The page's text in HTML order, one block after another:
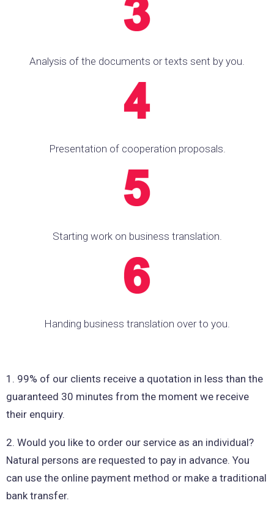
Analysis of the documents or texts sent by you.
Presentation of cooperation proposals.
Starting work on business translation.
Handing business translation over to you.
1. 99% of our clients receive a quotation in less than the
guaranteed 30 minutes from the moment we receive
their enquiry.
2. Would you like to order our service as an individual?
Natural persons are requested to pay in advance. You
can use the online payment method or make a traditional
bank transfer.